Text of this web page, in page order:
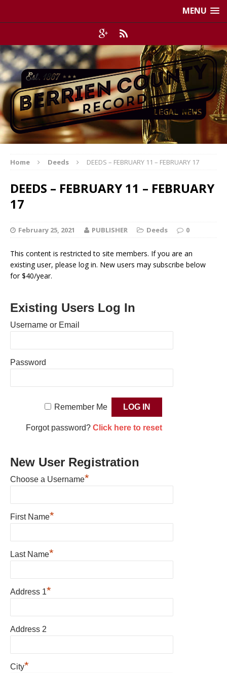
MENU
Home Deeds DEEDS – FEBRUARY 11 – FEBRUARY 17
DEEDS – FEBRUARY 11 – FEBRUARY
17
February 25, 2021 PUBLISHER Deeds 0
This content is restricted to site members. If you are an
existing user, please log in. New users may subscribe below
for $40/year.
Existing Users Log In
Username or Email
Password
Remember Me
Forgot password? Click here to reset
New User Registration
Choose a Username*
First Name*
Last Name*
Address 1*
Address 2
City*